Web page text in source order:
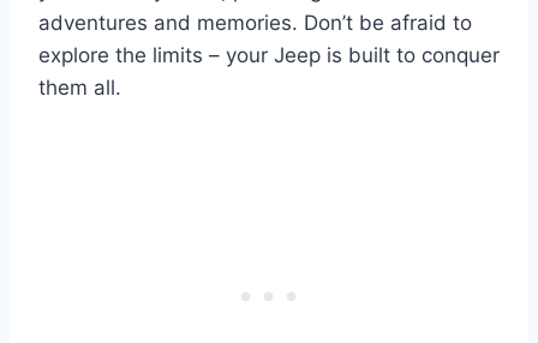
adventures and memories. Don’t be afraid to
explore the limits – your Jeep is built to conquer
them all.